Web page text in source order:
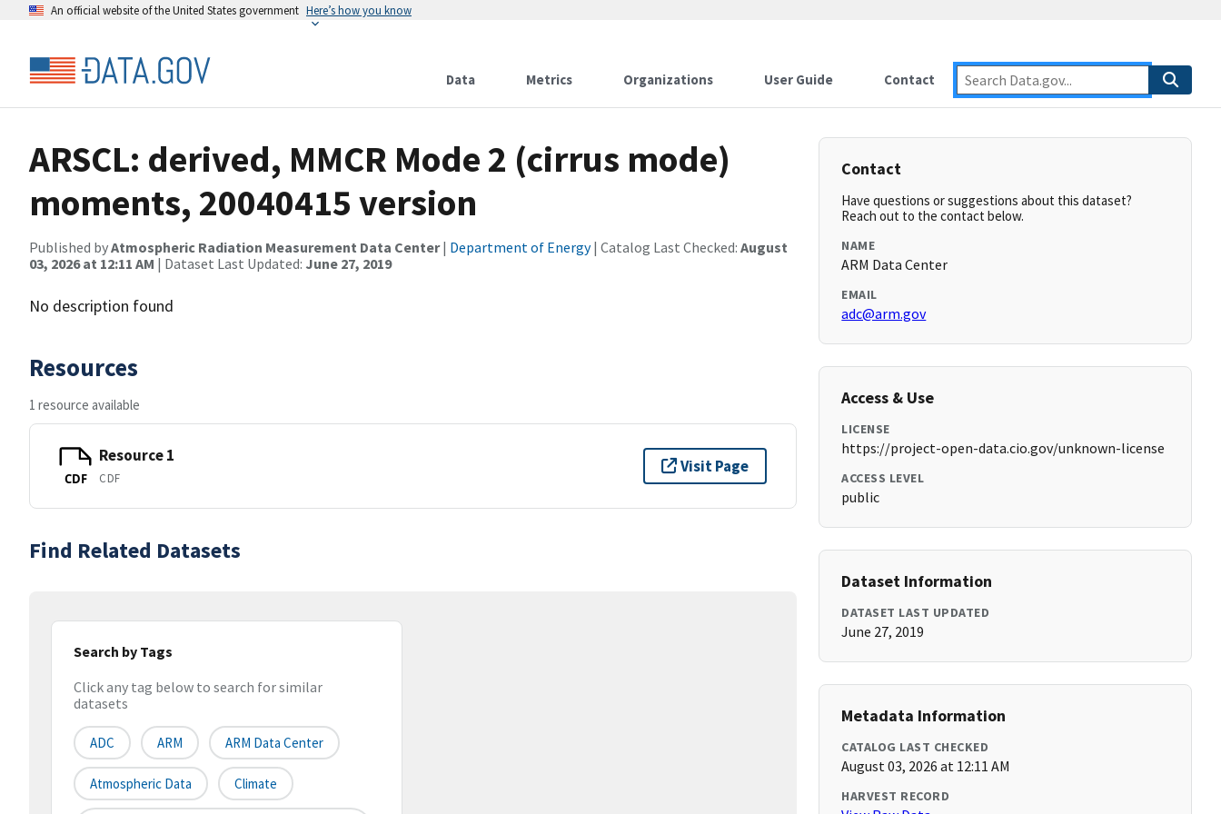
An official website of the United States government Here’s how you know
Data Metrics Organizations User Guide Contact
ARSCL: derived, MMCR Mode 2 (cirrus mode)
moments, 20040415 version
Published byAtmospheric Radiation Measurement Data Center| Department of Energy| Catalog Last Checked: August
03, 2026 at 12:11 AM | Dataset Last Updated: June 27, 2019
No description found
Resources
1 resource available
CDF
Resource 1
CDF
Visit Page
Find Related Datasets
Search by Tags
Click any tag below to search for similar
datasets
ADC ARM ARM Data Center
Atmospheric Data Climate
Contact
Have questions or suggestions about this dataset?
Reach out to the contact below.
NAME
ARM Data Center
EMAIL
adc@arm.gov
Access & Use
LICENSE
https://project-open-data.cio.gov/unknown-license
ACCESS LEVEL
public
Dataset Information
DATASET LAST UPDATED
June 27, 2019
Metadata Information
CATALOG LAST CHECKED
August 03, 2026 at 12:11 AM
HARVEST RECORD